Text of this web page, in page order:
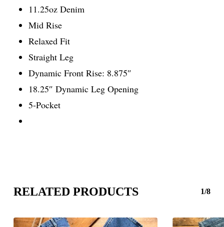
11.25oz Denim
Mid Rise
Relaxed Fit
Straight Leg
Dynamic Front Rise: 8.875″
18.25″ Dynamic Leg Opening
5-Pocket
RELATED PRODUCTS 1/8